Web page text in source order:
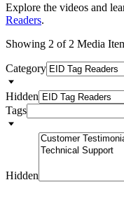
Explore the videos and
Readers.
Showing 2 of 2 Media
Category
Hidden
Tags
Hidden